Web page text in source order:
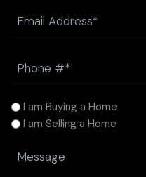
(Required)
(Required)
I
am
I am Buying a Home
I am Selling a Home
Message
(Required)